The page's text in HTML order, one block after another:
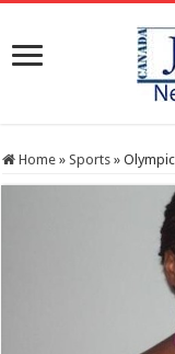
Home » Sports »